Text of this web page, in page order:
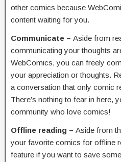
other comics because
content waiting for you.
Communicate – Aside from
communicating your thoughts
WebComics, you can freely
your appreciation or thoughts.
a conversation that only comic
There’s nothing to fear in here,
community who love comics!
Offline reading – Aside from
your favorite comics for offline
feature if you want to save